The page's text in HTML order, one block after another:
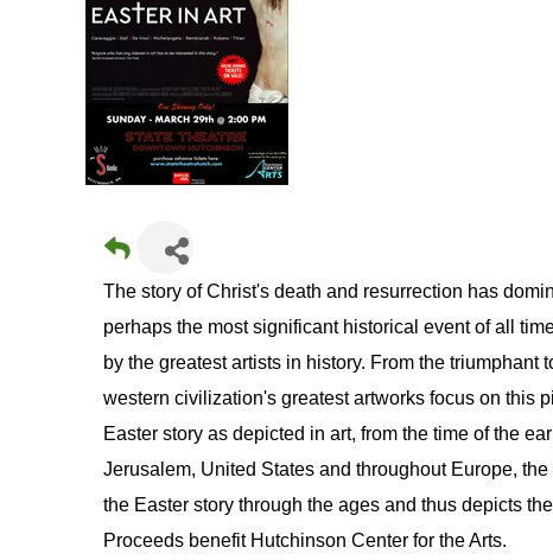
The story of Christ's death and resurrection has
perhaps the most significant historical event of all
by the greatest artists in history. From the
western civilization's greatest artworks focus on this
Easter story as depicted in art, from the time of the
Jerusalem, United States and throughout Europe,
the Easter story through the ages and thus depicts
Proceeds benefit Hutchinson Center for the Arts.